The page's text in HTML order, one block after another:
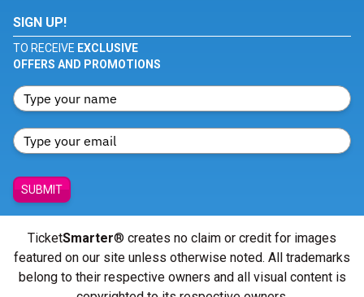
SIGN UP!
TO RECEIVE EXCLUSIVE
OFFERS AND PROMOTIONS
SUBMIT
TicketSmarter® creates no claim or credit for images
featured on our site unless otherwise noted. All trademarks
belong to their respective owners and all visual content is